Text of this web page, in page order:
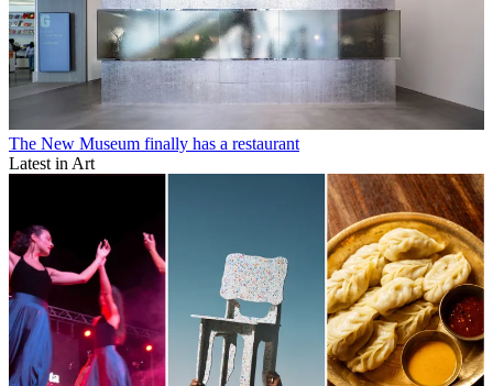
The New Museum finally has a restaurant
Latest in Art